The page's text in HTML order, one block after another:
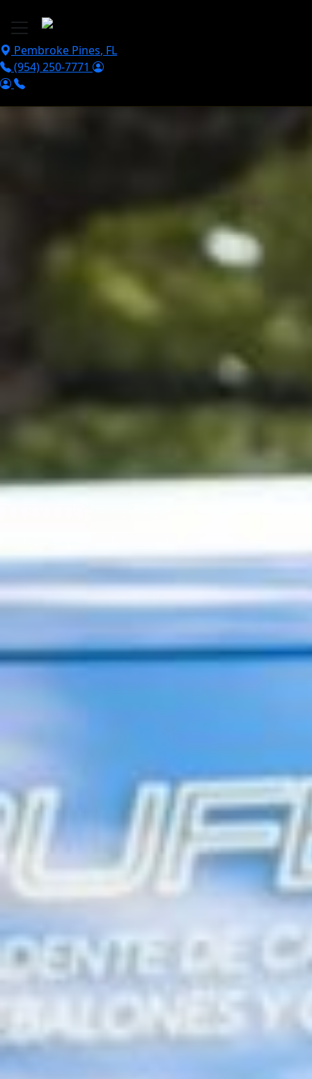
Pembroke Pines, FL
(954) 250-7771